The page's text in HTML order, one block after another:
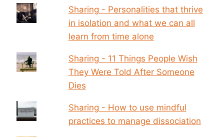
Sharing - Personalities that thrive
in isolation and what we can all
learn from time alone
Sharing - 11 Things People Wish
They Were Told After Someone
Dies
Sharing - How to use mindful
practices to manage dissociation